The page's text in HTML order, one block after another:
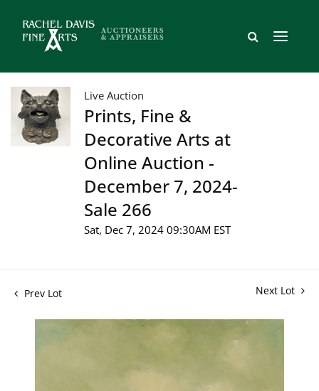
Live Auction
Prints, Fine &
Decorative Arts at
Online Auction -
December 7, 2024-
Sale 266
Sat, Dec 7, 2024 09:30AM EST
Prev Lot Next Lot